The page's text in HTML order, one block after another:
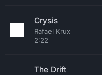
Crysis
Rafael Krux
2:22
The Drift